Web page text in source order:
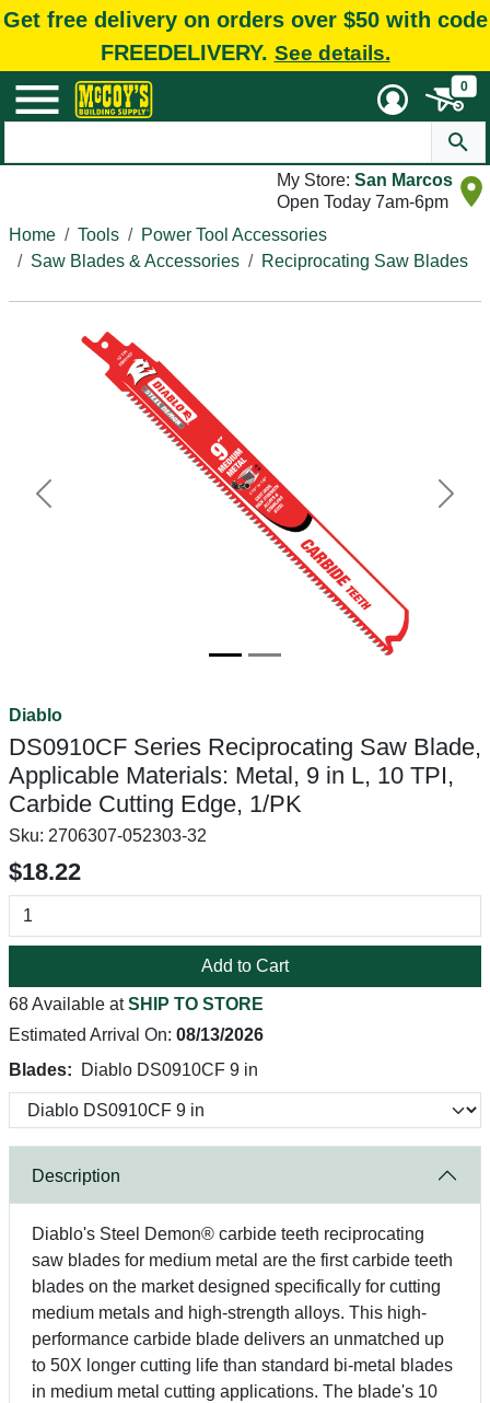
Get free delivery on orders over $50 with code
FREEDELIVERY. See details.
0
My Store: San Marcos
Open Today 7am-6pm
Home
Tools
Power Tool Accessories
Saw Blades & Accessories
Reciprocating Saw Blades
Previous Next
Diablo
DS0910CF Series Reciprocating Saw Blade,
Applicable Materials: Metal, 9 in L, 10 TPI,
Carbide Cutting Edge, 1/PK
Sku: 2706307-052303-32
$18.22
Add to Cart
68 Available atSHIP TO STORE
Estimated Arrival On: 08/13/2026
Blades:
Diablo DS0910CF 9 in
Description
Diablo's Steel Demon® carbide teeth reciprocating
saw blades for medium metal are the first carbide teeth
blades on the market designed specifically for cutting
medium metals and high-strength alloys. This high-
performance carbide blade delivers an unmatched up
to 50X longer cutting life than standard bi-metal blades
in medium metal cutting applications. The blade's 10